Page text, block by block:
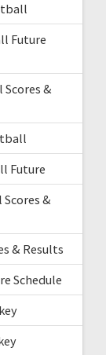
Future
&
Future
&
& Results
Schedule